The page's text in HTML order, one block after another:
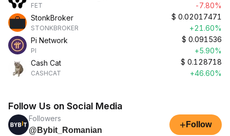
FET
-7.80%
StonkBroker
STONKBROKER
$ 0.02017471
+21.60%
Pi Network
PI
$ 0.091536
+5.90%
Cash Cat
CASHCAT
$ 0.128718
+46.60%
Follow Us on Social Media
Followers
@Bybit_Romanian
+ Follow